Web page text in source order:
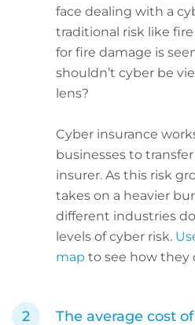
face dealing with a
traditional risk like
for fire damage is
shouldn’t cyber be
lens?
Cyber insurance
businesses to
insurer. As this risk
takes on a heavier
different industries
levels of cyber risk.
map to see how they
The average cost